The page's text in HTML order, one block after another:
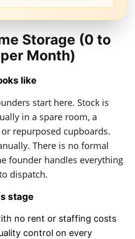
Storage (0 to
Month)
like
start here. Stock is
in a spare room, a
repurposed cupboards.
There is no formal
founder handles everything
dispatch.
stage
no rent or staffing costs
control on every